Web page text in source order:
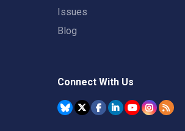
Issues
Blog
Connect With Us